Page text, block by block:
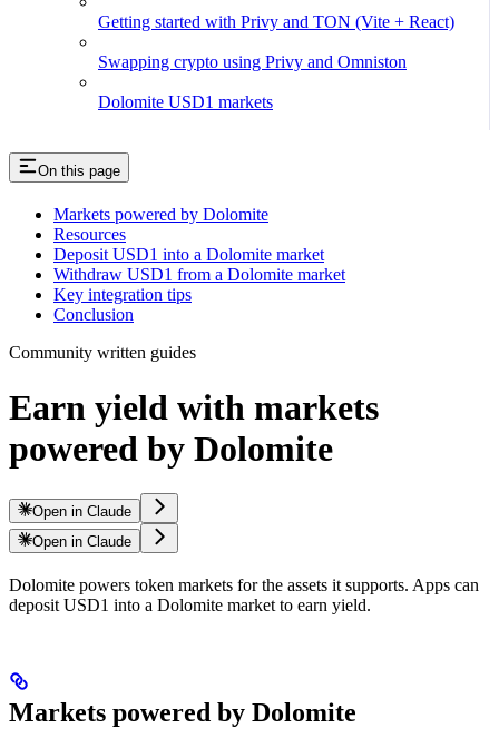
Getting started with Privy and TON (Vite + React)
Swapping crypto using Privy and Omniston
Dolomite USD1 markets
On this page
Markets powered by Dolomite
Resources
Deposit USD1 into a Dolomite market
Withdraw USD1 from a Dolomite market
Key integration tips
Conclusion
Community written guides
Earn yield with markets
powered by Dolomite
Open in Claude
Open in Claude
Dolomite powers token markets for the assets it supports. Apps can
deposit USD1 into a Dolomite market to earn yield.
Markets powered by Dolomite